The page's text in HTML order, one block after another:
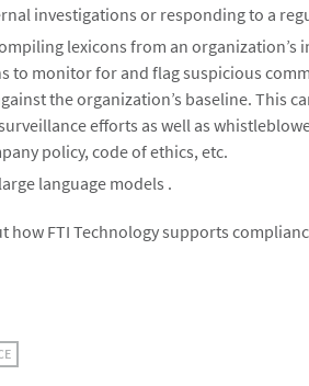
investigations or responding to a
lexicons from an organization’s
to monitor for and flag suspicious
the organization’s baseline. This
efforts as well as
policy, code of ethics, etc.
language models .
how FTI Technology supports